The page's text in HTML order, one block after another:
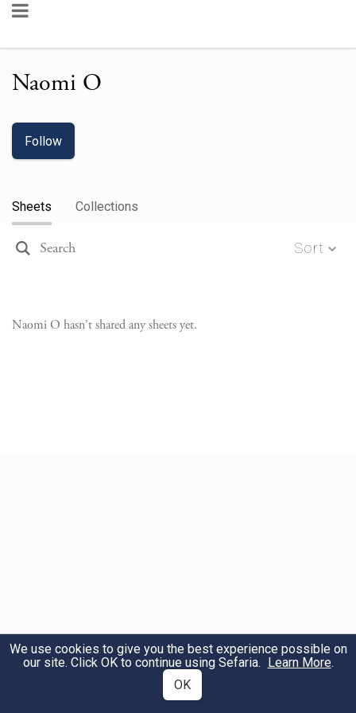
Naomi O
Follow
Sheets Collections
Sort
Naomi O hasn't shared any sheets yet.
We use cookies to give you the best experience possible on
our site. Click OK to continue using Sefaria. Learn More.
OK